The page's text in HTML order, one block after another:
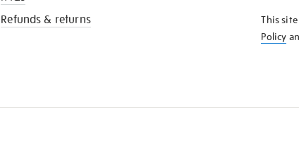
KNOW
This
Policy
Refunds & returns